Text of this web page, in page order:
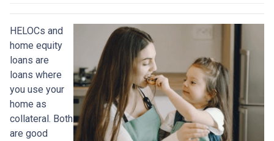
HELOCs and
home equity
loans are
loans where
you use your
home as
collateral. Both
are good